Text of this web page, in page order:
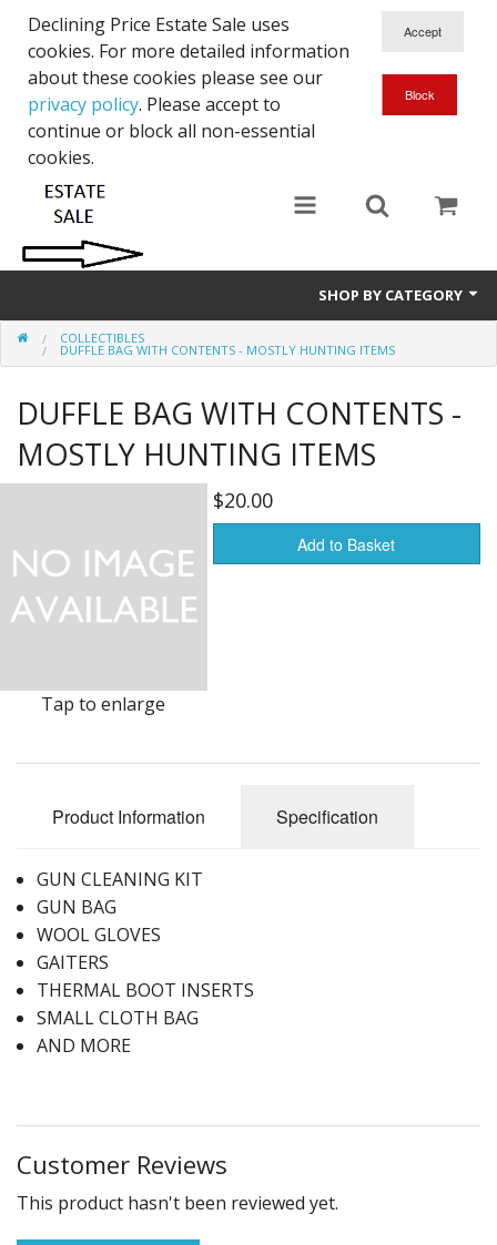
Declining Price Estate Sale uses
cookies. For more detailed information
about these cookies please see our
privacy policy. Please accept to
continue or block all non-essential
cookies.
SHOP BY CATEGORY
Art
Collectibles
Electronics, Music, Cameras
Jewelry
Silver & Metal Wares
Estate sale items
COLLECTIBLES
DUFFLE BAG WITH CONTENTS - MOSTLY HUNTING ITEMS
DUFFLE BAG WITH CONTENTS -
MOSTLY HUNTING ITEMS
Tap to enlarge
$20.00
Add to Basket
Product Information Specification
GUN CLEANING KIT
GUN BAG
WOOL GLOVES
GAITERS
THERMAL BOOT INSERTS
SMALL CLOTH BAG
AND MORE
Customer Reviews
This product hasn't been reviewed yet.